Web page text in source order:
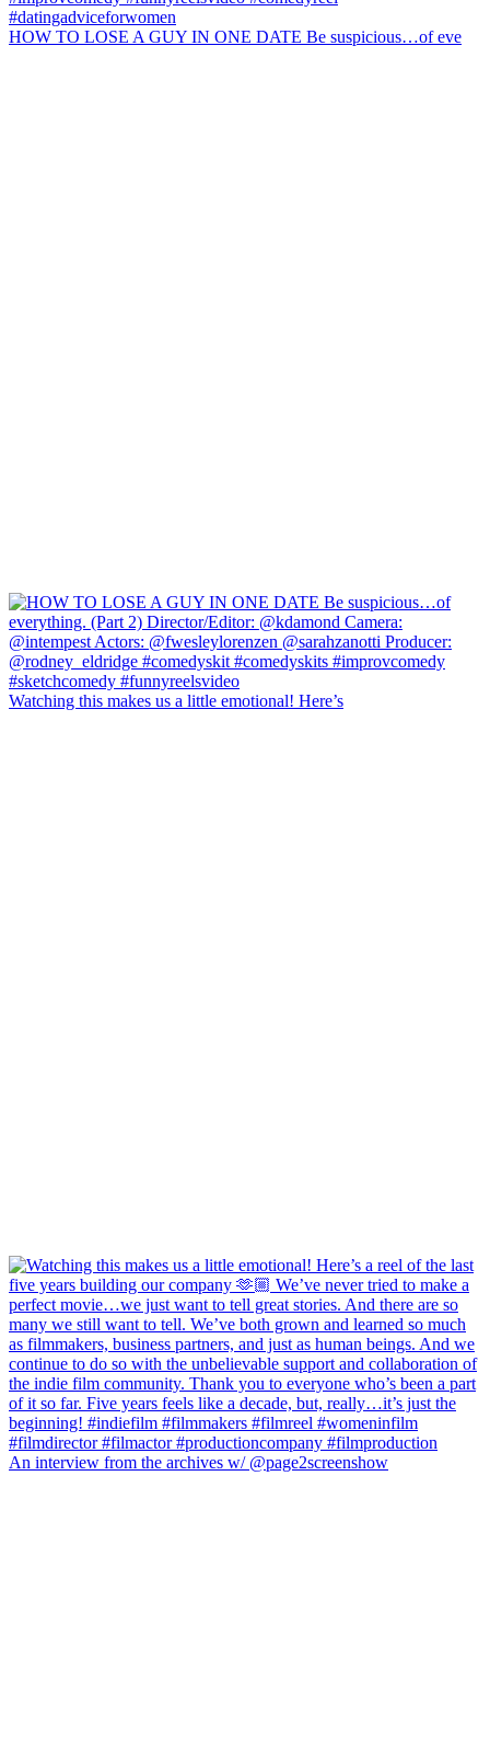
HOW TO LOSE A GUY IN ONE DATE Be suspicious…of eve
Watching this makes us a little emotional! Here’s
An interview from the archives w/ @page2screenshow